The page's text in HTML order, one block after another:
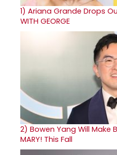
1) Ariana Grande Drops
WITH GEORGE
2) Bowen Yang Will Make
MARY! This Fall